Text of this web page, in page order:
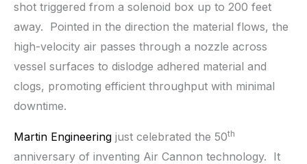
shot triggered from a solenoid box up to 200 feet
away. Pointed in the direction the material flows, the
high-velocity air passes through a nozzle across
vessel surfaces to dislodge adhered material and
clogs, promoting efficient throughput with minimal
downtime.
Martin Engineering just celebrated the 50th
anniversary of inventing Air Cannon technology. It